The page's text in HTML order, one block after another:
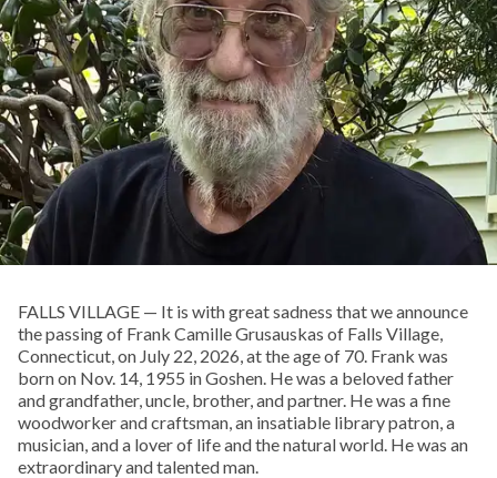
FALLS VILLAGE — It is with great sadness that we announce
the passing of Frank Camille Grusauskas of Falls Village,
Connecticut, on July 22, 2026, at the age of 70. Frank was
born on Nov. 14, 1955 in Goshen. He was a beloved father
and grandfather, uncle, brother, and partner. He was a fine
woodworker and craftsman, an insatiable library patron, a
musician, and a lover of life and the natural world. He was an
extraordinary and talented man.